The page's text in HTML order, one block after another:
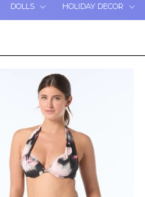
DOLLS HOLIDAY DECOR